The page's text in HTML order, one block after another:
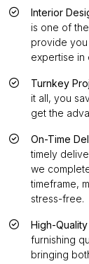
Interior
is one of
provide
expertise
Turnkey
it all, you
get the
On-Time
timely
we
timeframe,
stress-free.
High-Quality
furnishing
bringing